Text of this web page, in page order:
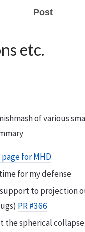
Post
etc.
of various
for MHD
for my defense
to projection
PR #366
the spherical